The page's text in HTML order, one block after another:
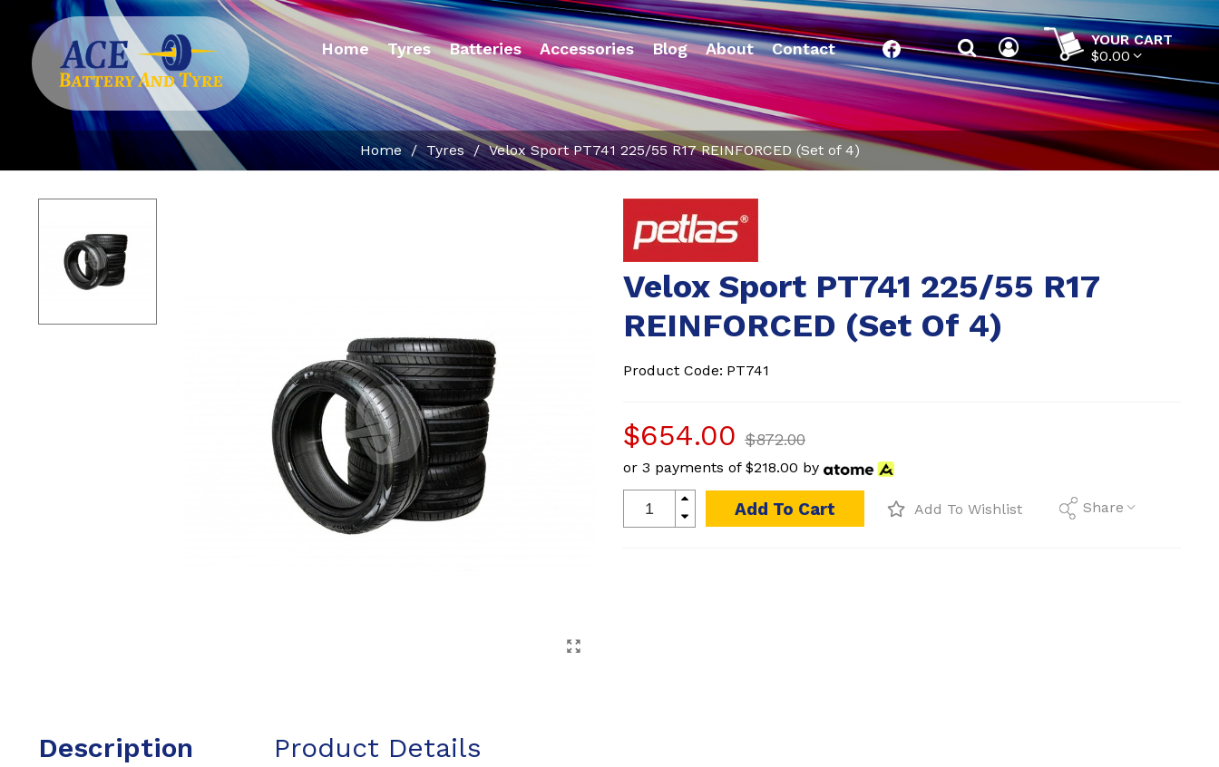
Home Tyres Batteries Accessories Blog About Contact Facebook
YOUR CART
$0.00
Home / Tyres / Velox Sport PT741 225/55 R17 REINFORCED (Set of 4)
Velox Sport PT741 225/55 R17
REINFORCED (Set Of 4)
Product Code: PT741
$654.00 $872.00
or 3 payments of $218.00 by
Add To Cart Add To Wishlist Share
Description Product Details